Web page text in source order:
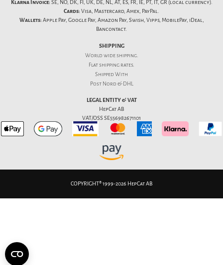
Klarna Invoice: SE, NO, DK, FI, UK, DE, NL, AT, ES, FR, IE, PT, IT, GR (local currency).
Cards: Visa, Mastercard, Amex, PayPal.
Wallets: Apple Pay, Google Pay, Amazon Pay, Swish, Vipps, MobilePay, iDeal,
Bancontact.
SHIPPING
World wide shipping.
Flatshipping rates.
Shipped With
Post Nord & DHL
LEGAL ENTITY & VAT
HepCat AB
VAT/OSS SE556982671101
COPYRIGHT® 1999-2026 HepCat AB